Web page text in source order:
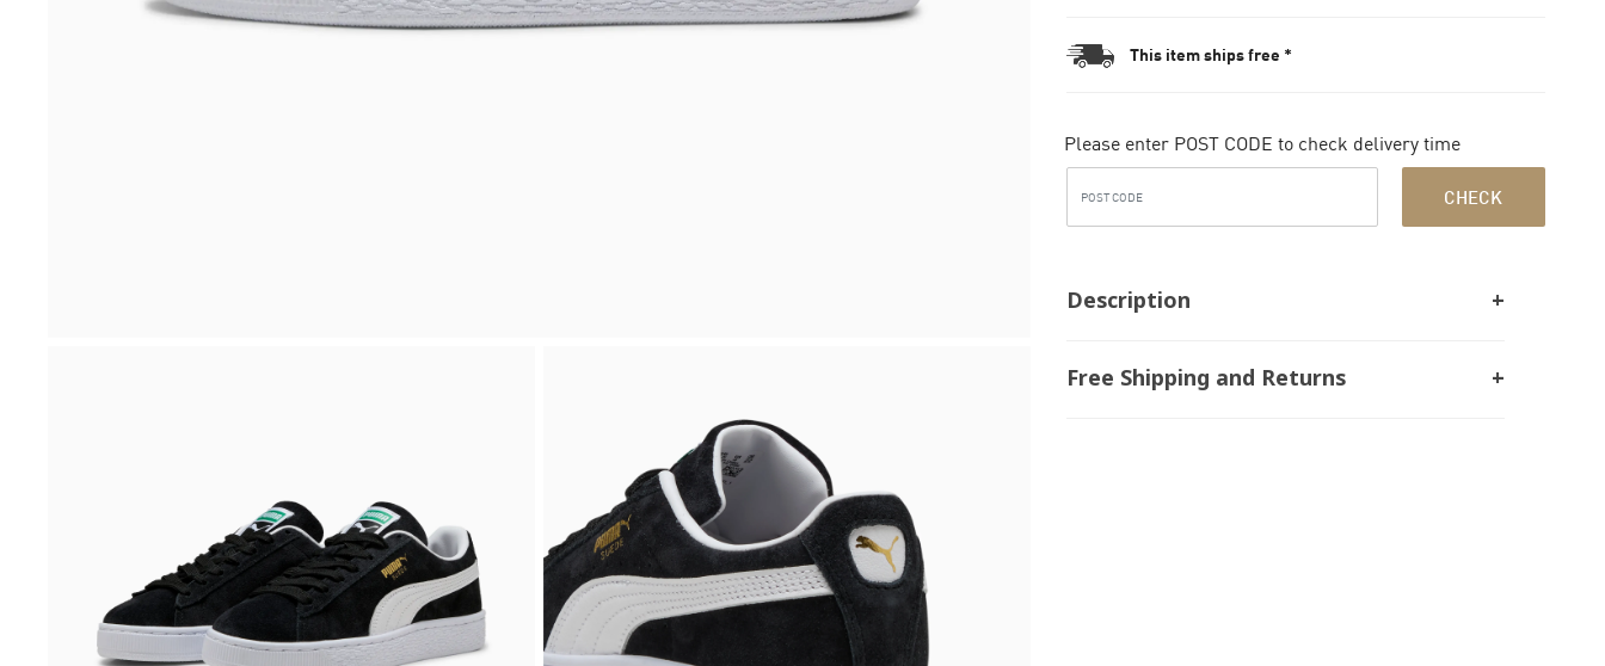
This item ships free *
Please enter POST CODE to check delivery time
CHECK
Description
Free Shipping and Returns